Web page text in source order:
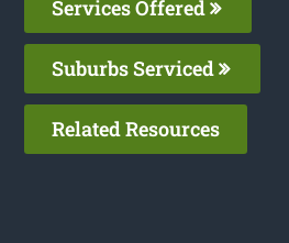
Services Offered
Suburbs Serviced
Related Resources